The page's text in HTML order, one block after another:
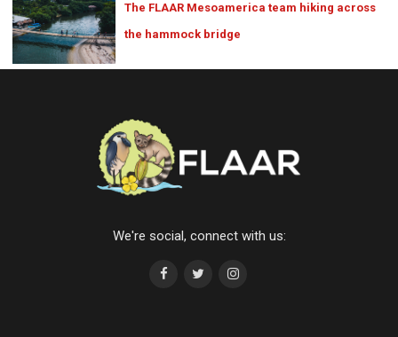
The FLAAR Mesoamerica team hiking across
the hammock bridge
We're social, connect with us: